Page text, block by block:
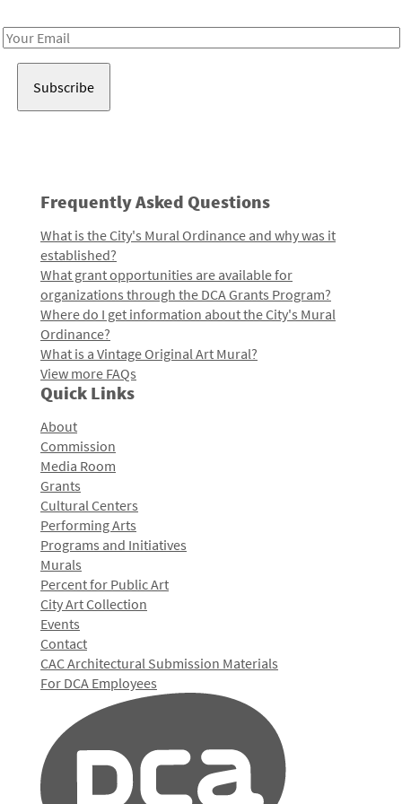
Email
Frequently Asked Questions
What is the City's Mural Ordinance and why was it
established?
What grant opportunities are available for
organizations through the DCA Grants Program?
Where do I get information about the City's Mural
Ordinance?
What is a Vintage Original Art Mural?
View more FAQs
Quick Links
About
Commission
Media Room
Grants
Cultural Centers
Performing Arts
Programs and Initiatives
Murals
Percent for Public Art
City Art Collection
Events
Contact
CAC Architectural Submission Materials
For DCA Employees